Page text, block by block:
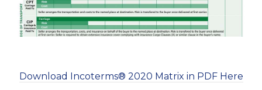
Download Incoterms® 2020 Matrix in PDF Here